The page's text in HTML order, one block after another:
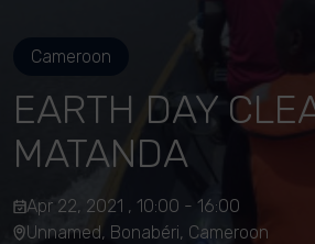
Cameroon
EARTH DAY
MATANDA
Apr 22, 2021 , 10:00 - 16:00
Unnamed, Bonabéri, Cameroon